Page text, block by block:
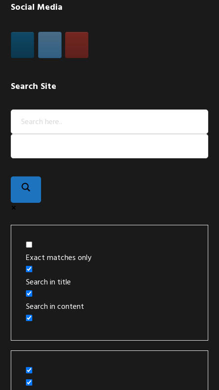
Social Media
Search Site
Exact matches only
Search in title
Search in content